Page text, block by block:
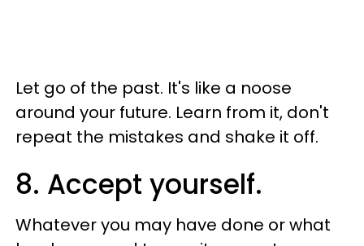
Let go of the past. It's like a noose
around your future. Learn from it, don't
repeat the mistakes and shake it off.
8. Accept yourself.
Whatever you may have done or what